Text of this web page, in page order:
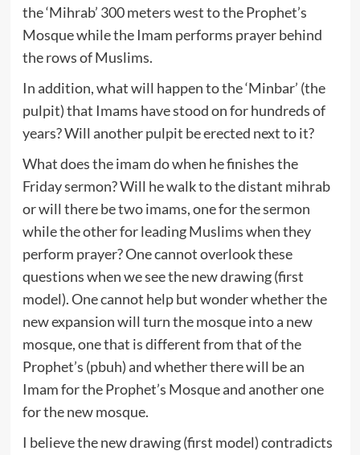
the ‘Mihrab’ 300 meters west to the Prophet’s
Mosque while the Imam performs prayer behind
the rows of Muslims.
In addition, what will happen to the ‘Minbar’ (the
pulpit) that Imams have stood on for hundreds of
years? Will another pulpit be erected next to it?
What does the imam do when he finishes the
Friday sermon? Will he walk to the distant mihrab
or will there be two imams, one for the sermon
while the other for leading Muslims when they
perform prayer? One cannot overlook these
questions when we see the new drawing (first
model). One cannot help but wonder whether the
new expansion will turn the mosque into a new
mosque, one that is different from that of the
Prophet’s (pbuh) and whether there will be an
Imam for the Prophet’s Mosque and another one
for the new mosque.
I believe the new drawing (first model) contradicts